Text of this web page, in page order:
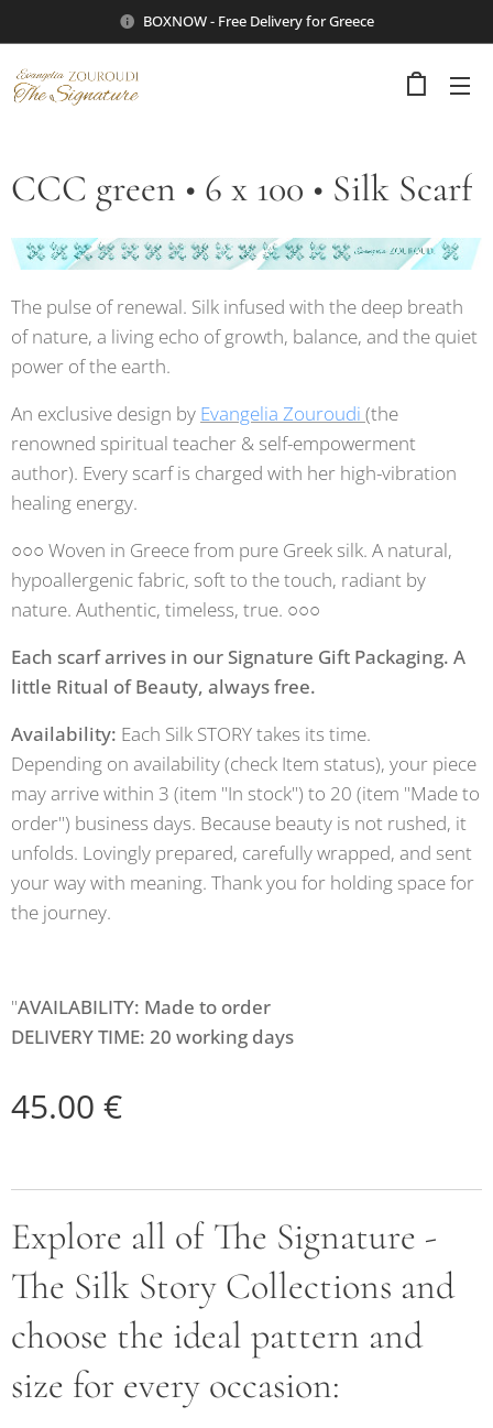
BOXNOW - Free Delivery for Greece
CCC green • 6 x 100 • Silk Scarf
The pulse of renewal. Silk infused with the deep breath
of nature, a living echo of growth, balance, and the quiet
power of the earth.
An exclusive design by Evangelia Zouroudi (the
renowned spiritual teacher & self-empowerment
author). Every scarf is charged with her high-vibration
healing energy.
○○○ Woven in Greece from pure Greek silk. A natural,
hypoallergenic fabric, soft to the touch, radiant by
nature. Authentic, timeless, true. ○○○
Each scarf arrives in our Signature Gift Packaging. A
little Ritual of Beauty, always free.
Availability: Each Silk STORY takes its time.
Depending on availability (check Item status), your piece
may arrive within 3 (item "In stock") to 20 (item "Made to
order") business days. Because beauty is not rushed, it
unfolds. Lovingly prepared, carefully wrapped, and sent
your way with meaning. Thank you for holding space for
the journey.
"AVAILABILITY: Made to order
DELIVERY TIME: 20 working days
45.00 €
Explore all of The Signature -
The Silk Story Collections and
choose the ideal pattern and
size for every occasion: